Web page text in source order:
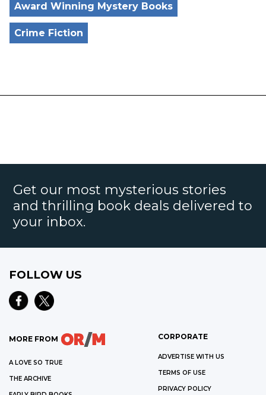
Award Winning Mystery Books
Crime Fiction
Get our most mysterious stories
and thrilling book deals delivered to
your inbox.
FOLLOW US
MORE FROM
A LOVE SO TRUE
THE ARCHIVE
CORPORATE
ADVERTISE WITH US
TERMS OF USE
PRIVACY POLICY